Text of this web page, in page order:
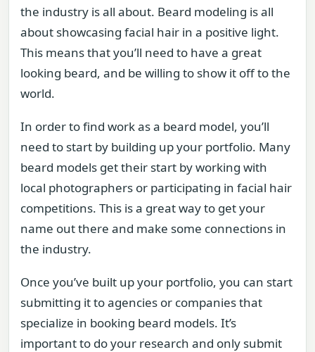
the industry is all about. Beard modeling is all
about showcasing facial hair in a positive light.
This means that you’ll need to have a great
looking beard, and be willing to show it off to the
world.
In order to find work as a beard model, you’ll
need to start by building up your portfolio. Many
beard models get their start by working with
local photographers or participating in facial hair
competitions. This is a great way to get your
name out there and make some connections in
the industry.
Once you’ve built up your portfolio, you can start
submitting it to agencies or companies that
specialize in booking beard models. It’s
important to do your research and only submit